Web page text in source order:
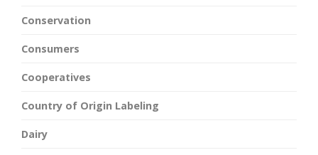
Conservation
Consumers
Cooperatives
Country of Origin Labeling
Dairy